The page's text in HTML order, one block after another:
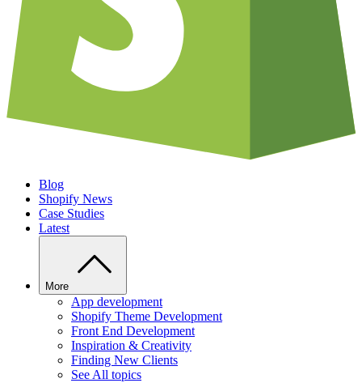
Blog
Shopify News
Case Studies
Latest
More
App development
Shopify Theme Development
Front End Development
Inspiration & Creativity
Finding New Clients
See All topics